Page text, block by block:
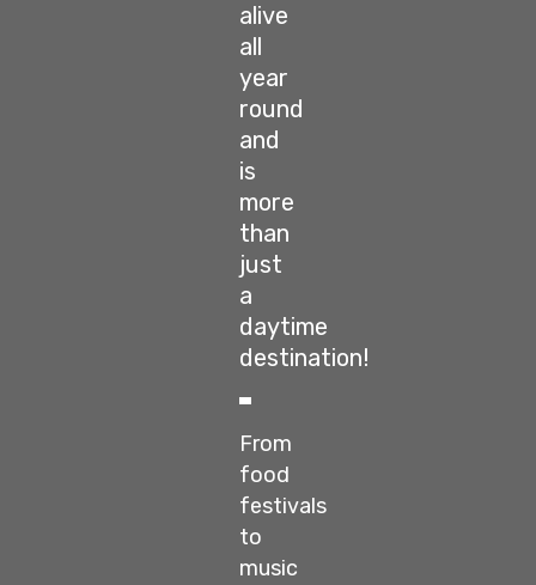
alive
all
year
round
and
is
more
than
just
a
daytime
destination!
From
food
festivals
to
music